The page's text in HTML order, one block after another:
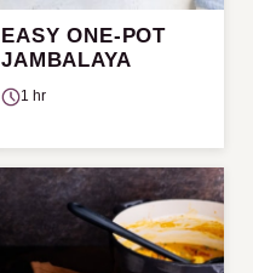
EASY ONE-POT
JAMBALAYA
1 hr